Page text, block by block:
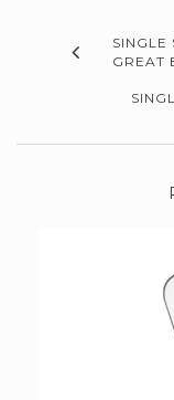
SINGLE
GREAT